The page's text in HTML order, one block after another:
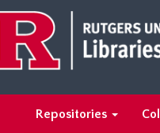
main
content
search
results
Repositories